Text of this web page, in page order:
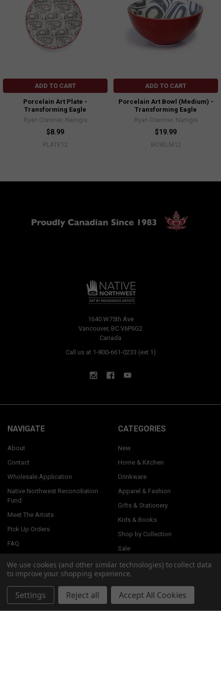
ADD TO CART
Porcelain Art Plate -
Transforming Eagle
Ryan Cranmer, Namgis
$8.99
PLATE12
ADD TO CART
Porcelain Art Bowl (Medium) -
Transforming Eagle
Ryan Cranmer, Namgis
$19.99
BOWLM12
1640 W75th Ave
Vancouver, BC V6P6G2
Canada
Call us at 1-800-661-0233 (ext 1)
NAVIGATE
About
Contact
Wholesale Application
Native Northwest Reconciliation
Fund
Meet The Artists
Pick Up Orders
FAQ
CATEGORIES
New
Home & Kitchen
Drinkware
Apparel & Fashion
Gifts & Stationery
Kids & Books
Shop by Collection
Sale
We use cookies (and other similar technologies) to collect data
to improve your shopping experience.
Settings Reject all Accept All Cookies